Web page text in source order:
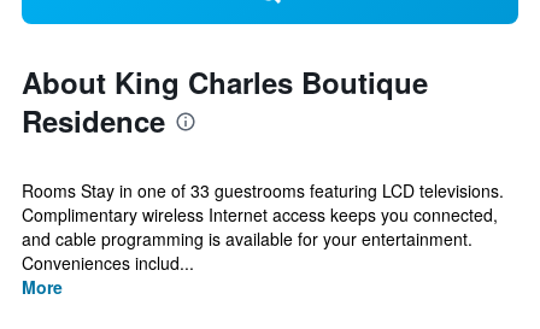
About King Charles Boutique
Residence
Rooms Stay in one of 33 guestrooms featuring LCD televisions.
Complimentary wireless Internet access keeps you connected,
and cable programming is available for your entertainment.
Conveniences includ...
More